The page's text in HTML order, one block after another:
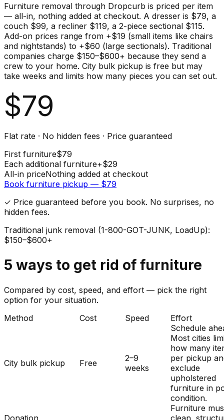
Furniture removal through Dropcurb is priced per item
— all-in, nothing added at checkout. A dresser is $79, a
couch $99, a recliner $119, a 2-piece sectional $115.
Add-on prices range from +$19 (small items like chairs
and nightstands) to +$60 (large sectionals). Traditional
companies charge $150–$600+ because they send a
crew to your home. City bulk pickup is free but may
take weeks and limits how many pieces you can set out.
$79
Flat rate · No hidden fees · Price guaranteed
First furniture$79
Each additional furniture+$29
All-in priceNothing added at checkout
Book furniture pickup — $79
✓ Price guaranteed before you book. No surprises, no
hidden fees.
Traditional junk removal (1-800-GOT-JUNK, LoadUp):
$150–$600+
5 ways to get rid of furniture
Compared by cost, speed, and effort — pick the right
option for your situation.
Method
Cost Speed Effort
City bulk pickup Free
2–9
weeks
Schedule
Most cities
how many
per pickup
exclude
upholstered
furniture in
condition.
Donation
Furniture
clean,